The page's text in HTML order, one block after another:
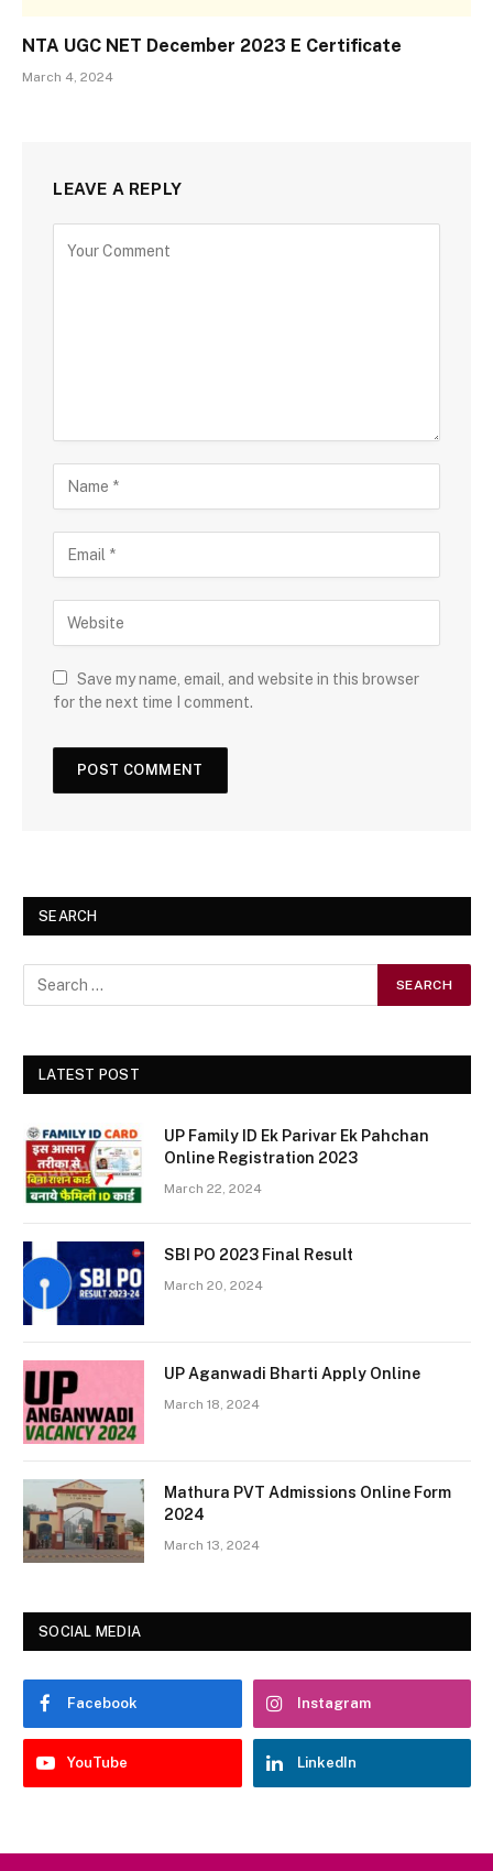
NTA UGC NET December 2023 E Certificate
March 4, 2024
LEAVE A REPLY
Save my name, email, and website in this browser
for the next time I comment.
SEARCH
LATEST POST
UP Family ID Ek Parivar Ek Pahchan
Online Registration 2023
March 22, 2024
SBI PO 2023 Final Result
March 20, 2024
UP Aganwadi Bharti Apply Online
March 18, 2024
Mathura PVT Admissions Online Form
2024
March 13, 2024
SOCIAL MEDIA
Facebook Instagram
YouTube LinkedIn